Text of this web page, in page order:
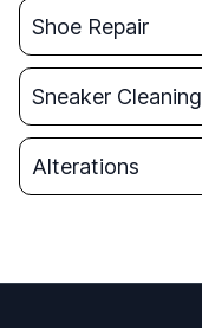
Shoe Repair
Sneaker Cleaning
Alterations